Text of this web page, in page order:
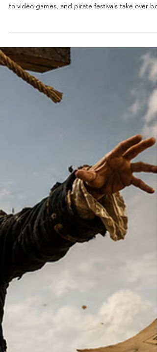
Woodes Rogers changes pirate history, the
time someone declares piracy dead... Another
pirate story proves them wrong. This week we're
celebrating the legends that continue to inspire
us—from the discovery of the Whydah and the
legacy of Woodes Rogers to new pirate
adventures on our screens and real-world pirate